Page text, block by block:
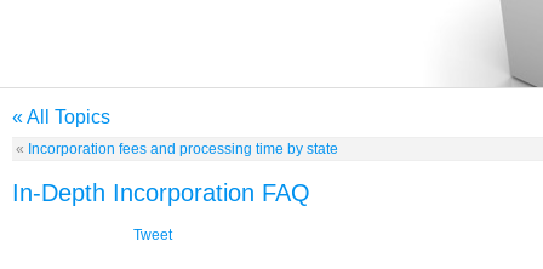
« All Topics
« Incorporation fees and processing time by state
In-Depth Incorporation FAQ
Tweet